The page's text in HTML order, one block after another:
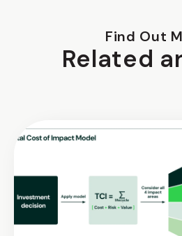
Find Out
Related